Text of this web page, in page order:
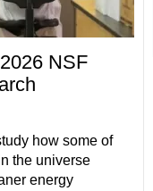
NSF
how some of
the universe
energy